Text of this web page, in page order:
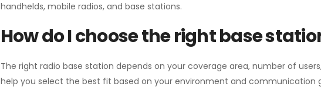
handhelds, mobile radios, and base stations.
How do I choose the right base
The right radio base station depends on your coverage area, number of
help you select the best fit based on your environment and communication